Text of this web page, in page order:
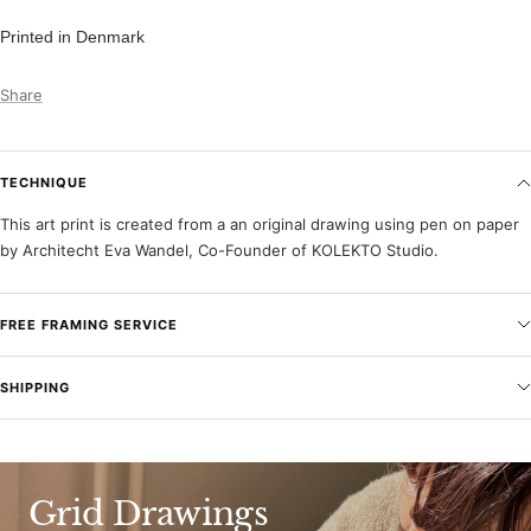
Printed in Denmark
Share
TECHNIQUE
This art print is created from a an original drawing using pen on paper
by Architecht Eva Wandel, Co-Founder of KOLEKTO Studio.
FREE FRAMING SERVICE
SHIPPING
Grid Drawings